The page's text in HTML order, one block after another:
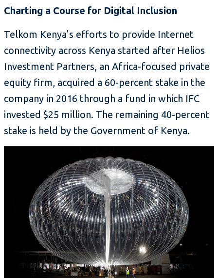
Charting a Course for Digital Inclusion
Telkom Kenya’s efforts to provide Internet
connectivity across Kenya started after Helios
Investment Partners, an Africa-focused private
equity firm, acquired a 60-percent stake in the
company in 2016 through a fund in which IFC
invested $25 million. The remaining 40-percent
stake is held by the Government of Kenya.